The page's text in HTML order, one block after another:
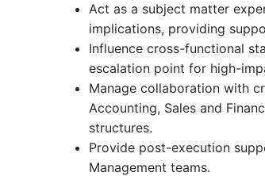
Act as a subject matter
implications, providing
Influence cross-functional
escalation point for high-
Manage collaboration with
Accounting, Sales and
structures.
Provide post-execution
Management teams.